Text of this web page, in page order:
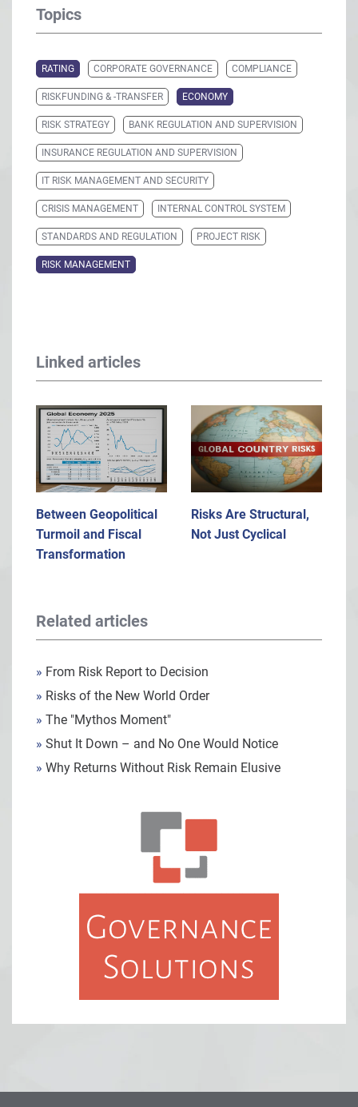
Topics
RATING CORPORATE GOVERNANCE COMPLIANCE
RISKFUNDING & -TRANSFER ECONOMY
RISK STRATEGY BANK REGULATION AND SUPERVISION
INSURANCE REGULATION AND SUPERVISION
IT RISK MANAGEMENT AND SECURITY
CRISIS MANAGEMENT INTERNAL CONTROL SYSTEM
STANDARDS AND REGULATION PROJECT RISK
RISK MANAGEMENT
Linked articles
Between Geopolitical
Turmoil and Fiscal
Transformation
Risks Are Structural,
Not Just Cyclical
Related articles
» From Risk Report to Decision
» Risks of the New World Order
» The "Mythos Moment"
» Shut It Down – and No One Would Notice
» Why Returns Without Risk Remain Elusive